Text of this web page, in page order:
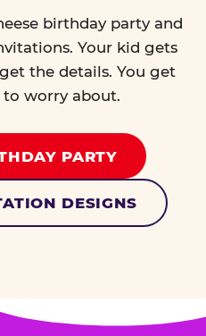
birthday party and
Your kid gets
the details. You get
worry about.
PARTY
DESIGNS